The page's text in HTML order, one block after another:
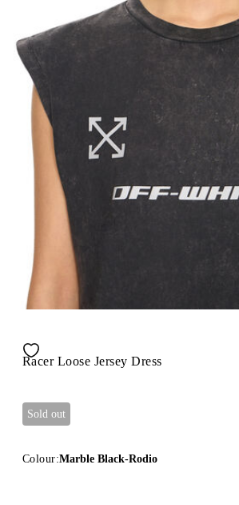
Racer Loose Jersey Dress
Sold out
Colour:Marble Black-Rodio